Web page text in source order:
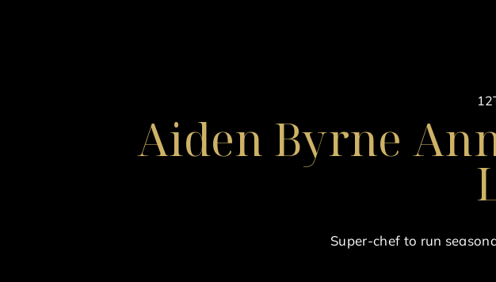
Aiden Byrne
Super-chef to run